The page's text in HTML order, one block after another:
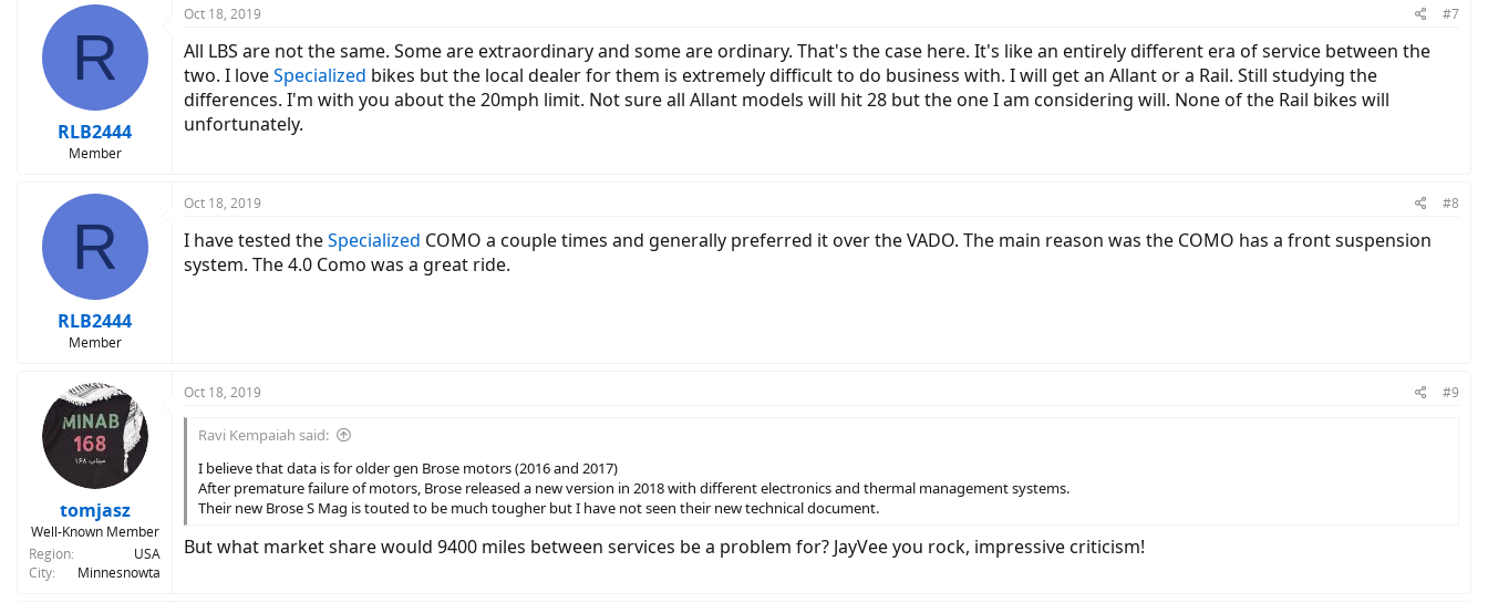
c
n
s
:
R
RLB2444
Member
Oct 18, 2019 #7
All LBS are not the same. Some are extraordinary and some are ordinary. That's the case here. It's like an entirely different era of service between the
two. I loveSpecialized bikes but the local dealer for them is extremely difficult to do business with. I will get an Allant or a Rail. Still studying the
differences. I'm with you about the 20mph limit. Not sure all Allant models will hit 28 but the one I am considering will. None of the Rail bikes will
unfortunately.
R
RLB2444
Member
Oct 18, 2019 #8
I have tested theSpecialized COMO a couple times and generally preferred it over the VADO. The main reason was the COMO has a front suspension
system. The 4.0 Como was a great ride.
tomjasz
Well-Known Member
Region
USA
City
Minnesnowta
Oct 18, 2019 #9
Ravi Kempaiah said:
I believe that data is for older gen Brose motors (2016 and 2017)
After premature failure of motors, Brose released a new version in 2018 with different electronics and thermal management systems.
Their new Brose S Mag is touted to be much tougher but I have not seen their new technical document.
But what market share would 9400 miles between services be a problem for? JayVee you rock, impressive criticism!